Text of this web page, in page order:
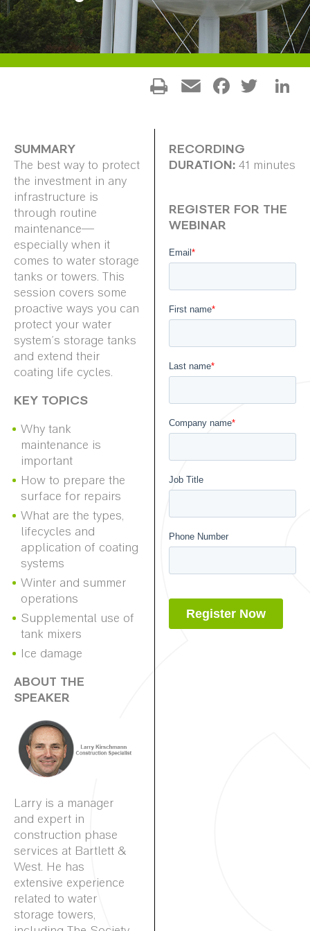
Email
SUMMARY
The best way to protect
the investment in any
infrastructure is
through routine
maintenance—
especially when it
comes to water storage
tanks or towers. This
session covers some
proactive ways you can
protect your water
system’s storage tanks
and extend their
coating life cycles.
KEY TOPICS
Why tank
maintenance is
important
How to prepare the
surface for repairs
What are the types,
lifecycles and
application of coating
systems
Winter and summer
operations
Supplemental use of
tank mixers
Ice damage
ABOUT THE
SPEAKER
Larry is a manager
and expert in
construction phase
services at Bartlett &
West. He has
extensive experience
related to water
storage towers,
RECORDING
DURATION:41 minutes
REGISTER FOR THE
WEBINAR